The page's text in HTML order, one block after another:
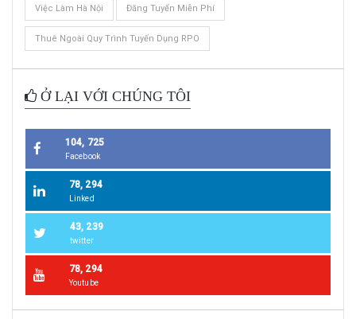
Việc Làm Hà Nội Đăng Tuyển Miễn Phí
Thuê Ngoài Quy Trình Tuyển Dụng RPO
Ở LẠI VỚI CHÚNG TÔI
104, 725
Facebook
78, 294
Linked
43, 239
twitter
78, 294
Youtube